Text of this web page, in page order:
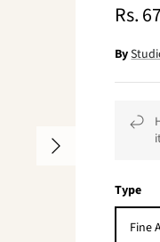
Rs.
By
Type
Fine